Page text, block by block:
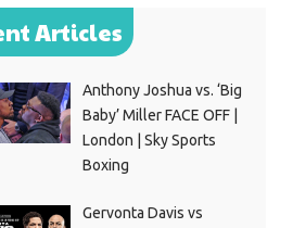
Articles
Anthony Joshua vs. ‘Big
Baby’ Miller FACE OFF |
London | Sky Sports
Boxing
Gervonta Davis vs